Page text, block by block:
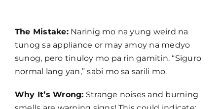
The Mistake:Narinig mo na yung weird na
tunog sa appliance or may amoy na medyo
sunog, pero tinuloy mo pa rin gamitin. “Siguro
normal lang yan,” sabi mo sa sarili mo.
Why It’s Wrong: Strange noises and burning